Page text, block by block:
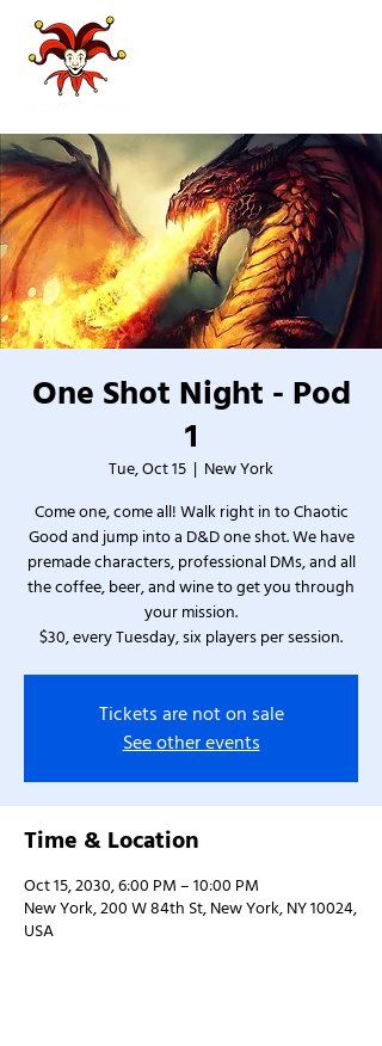
One Shot Night - Pod
1
Tue, Oct 15
  |
New York
Come one, come all! Walk right in to Chaotic
Good and jump into a D&D one shot. We have
premade characters, professional DMs, and all
the coffee, beer, and wine to get you through
your mission.
$30, every Tuesday, six players per session.
Tickets are not on sale
See other events
Time & Location
Oct 15, 2030, 6:00 PM – 10:00 PM
New York, 200 W 84th St, New York, NY 10024,
USA